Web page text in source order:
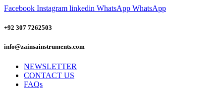
Facebook Instagram linkedin WhatsApp WhatsApp
+92 307 7262503
info@zainsainstruments.com
NEWSLETTER
CONTACT US
FAQs